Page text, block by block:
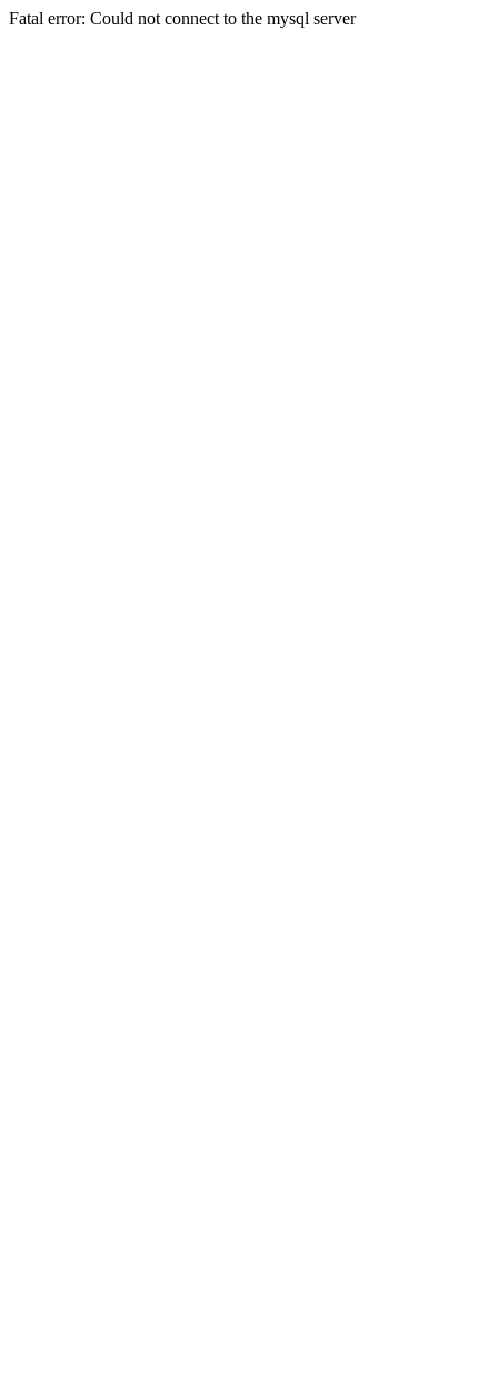
Fatal error: Could not connect to the mysql server